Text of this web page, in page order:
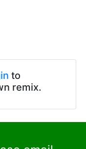
to
remix.